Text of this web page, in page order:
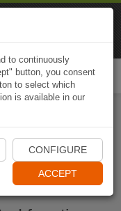
to continuously
button, you consent
to select which
is available in our
CONFIGURE
ACCEPT